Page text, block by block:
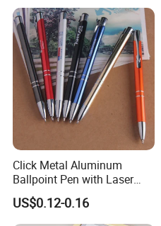
Click Metal Aluminum
Ballpoint Pen with Laser
Engraving Logo Business
Promotion Gift
US$0.12-0.16